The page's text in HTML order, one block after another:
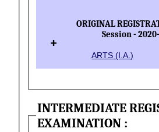
+
ORIGINAL
Session -
ARTS (I.A.)
INTERMEDIATE
EXAMINATION :